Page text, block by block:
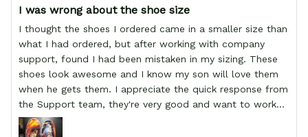
I was wrong about the shoe size
I thought the shoes I ordered came in a smaller size than
what I had ordered, but after working with company
support, found I had been mistaken in my sizing. These
shoes look awesome and I know my son will love them
when he gets them. I appreciate the quick response from
the Support team, they're very good and want to work
with you. Awesome shoes and awesome support as well.
Thanks All!